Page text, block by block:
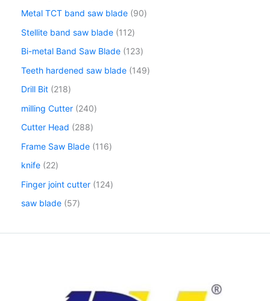
Metal TCT band saw blade 90
Stellite band saw blade 112
Bi-metal Band Saw Blade 123
Teeth hardened saw blade 149
Drill Bit 218
milling Cutter 240
Cutter Head
288
Frame Saw Blade 116
knife 22
Finger joint cutter 124
saw blade 57